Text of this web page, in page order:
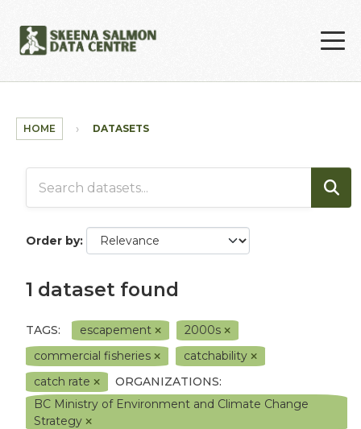
HOME DATASETS
Order by
1 dataset found
TAGS: escapement
2000s
commercial fisheries
catchability
catch rate
ORGANIZATIONS:
BC Ministry of Environment and Climate Change
Strategy